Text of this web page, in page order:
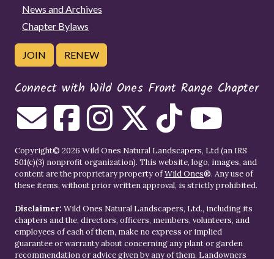
News and Archives
Chapter Bylaws
JOIN RENEW
Connect with Wild Ones Front Range Chapter
Copyright© 2026 Wild Ones Natural Landscapers, Ltd (an IRS
501(c)(3) nonprofit organization). This website, logo, images, and
content are the proprietary property ofWild Ones®. Any use of
these items, without prior written approval, is strictly prohibited.
Disclaimer: Wild Ones Natural Landscapers, Ltd., including its
chapters and the, directors, officers, members, volunteers, and
employees of each of them, make no express or implied
guarantee or warranty about concerning any plant or garden
recommendation or advice given by any of them. Landowners